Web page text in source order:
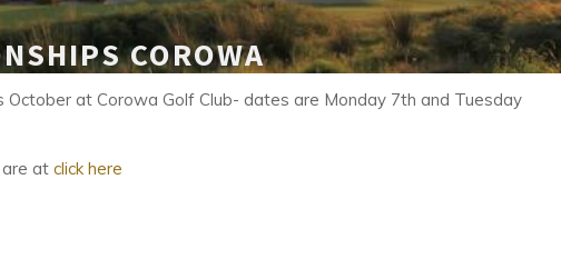
COROWA
October at Corowa Golf Club- dates are Monday 7th and Tuesday
are at click here